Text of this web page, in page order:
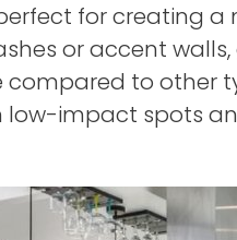
for creating
or accent
compared to other
low-impact spots